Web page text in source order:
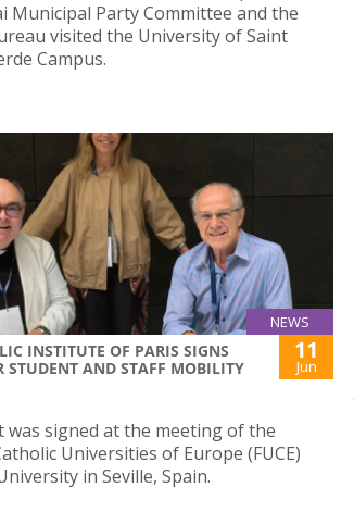
Municipal Party Committee and the
visited the University of Saint
Campus.
NEWS
INSTITUTE OF PARIS SIGNS
STUDENT AND STAFF MOBILITY
11
Jun
was signed at the meeting of the
Universities of Europe (FUCE)
in Seville, Spain.